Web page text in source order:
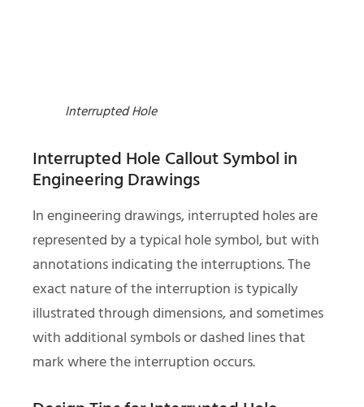
Interrupted Hole
Interrupted Hole Callout Symbol in
Engineering Drawings
In engineering drawings, interrupted holes are
represented by a typical hole symbol, but with
annotations indicating the interruptions. The
exact nature of the interruption is typically
illustrated through dimensions, and sometimes
with additional symbols or dashed lines that
mark where the interruption occurs.